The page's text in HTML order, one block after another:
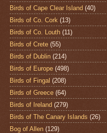
Birds of Cape Clear Island (40)
Birds of Co. Cork (13)
Birds of Co. Louth (11)
Birds of Crete (55)
Birds of Dublin (214)
Birds of Europe (498)
Birds of Fingal (208)
Birds of Greece (64)
Birds of Ireland (279)
Birds of The Canary Islands (26)
Bog of Allen (129)